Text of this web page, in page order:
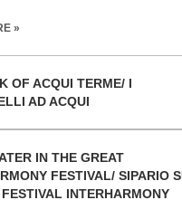
»
OF ACQUI TERME/ I
AD ACQUI
IN THE GREAT
FESTIVAL/ SIPARIO
INTERHARMONY